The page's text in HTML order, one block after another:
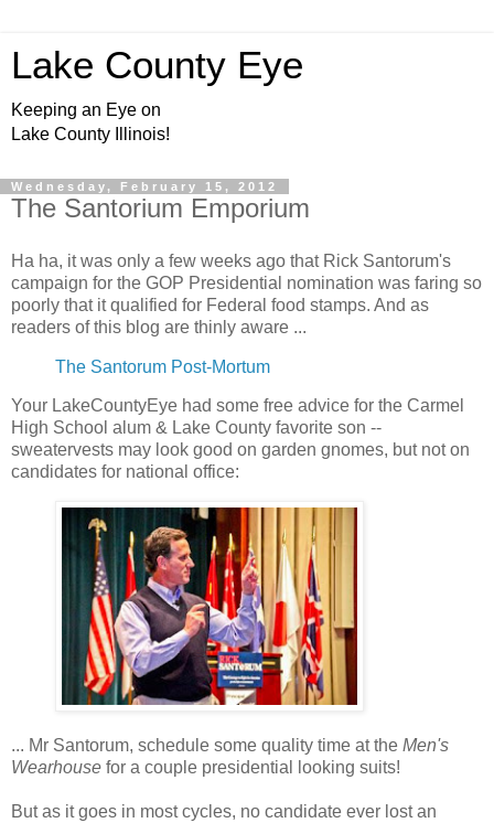
Lake County Eye
Keeping an Eye on
Lake County Illinois!
Wednesday, February 15, 2012
The Santorium Emporium
Ha ha, it was only a few weeks ago that Rick Santorum's
campaign for the GOP Presidential nomination was faring so
poorly that it qualified for Federal food stamps. And as
readers of this blog are thinly aware ...
The Santorum Post-Mortum
Your LakeCountyEye had some free advice for the Carmel
High School alum & Lake County favorite son --
sweatervests may look good on garden gnomes, but not on
candidates for national office:
... Mr Santorum, schedule some quality time at the Men's
Wearhouse for a couple presidential looking suits!
But as it goes in most cycles, no candidate ever lost an